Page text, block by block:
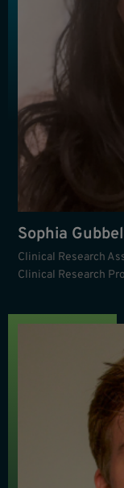
Sophia
Clinical Research
Clinical Research